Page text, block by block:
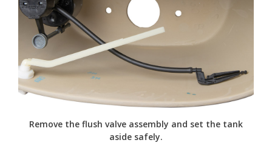
Remove the flush valve assembly and set the tank
aside safely.